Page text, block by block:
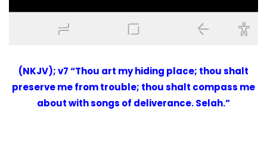
(NKJV); v7 “Thou art my hiding place; thou shalt
preserve me from trouble; thou shalt compass me
about with songs of deliverance. Selah.”